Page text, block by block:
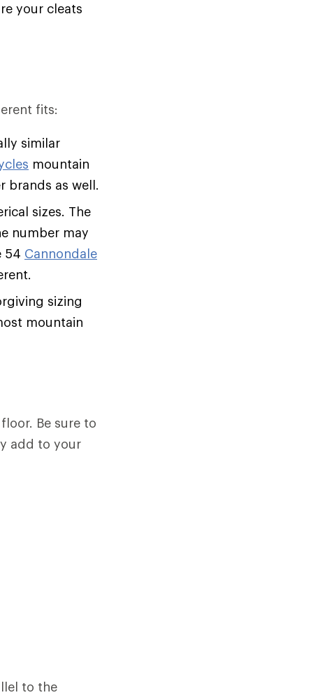
your cleats
fits:
similar
mountain
brands as well.
sizes. The
number may
54 Cannondale
sizing
mountain
Be sure to
add to your
to the